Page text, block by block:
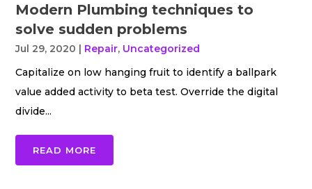
Modern Plumbing techniques to
solve sudden problems
Jul 29, 2020 | Repair, Uncategorized
Capitalize on low hanging fruit to identify a ballpark
value added activity to beta test. Override the digital
divide...
READ MORE